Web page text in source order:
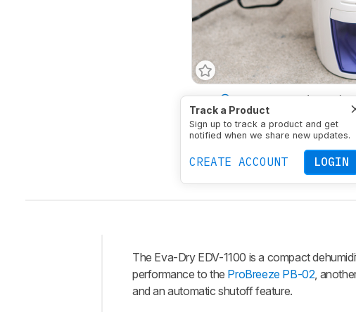
Track a Product
Sign up to track a product and get
notified when we share new updates.
CREATE ACCOUNT LOGIN
Type Thermoelectric (Peltier)
Intro
Our
The Eva-Dry EDV-1100 is a compact
performance to the ProBreeze PB-02 ,
and an automatic shutoff feature.